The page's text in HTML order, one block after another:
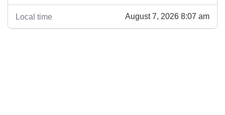
Local time August 7, 2026 8:07 am